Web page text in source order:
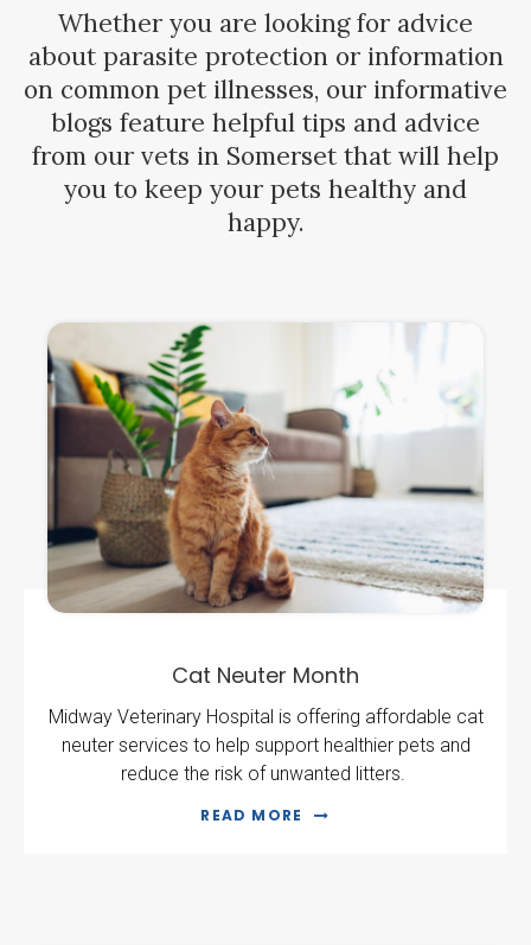
Whether you are looking for advice
about parasite protection or information
on common pet illnesses, our informative
blogs feature helpful tips and advice
from our vets in Somerset that will help
you to keep your pets healthy and
happy.
Cat Neuter Month
Midway Veterinary Hospital is offering affordable cat
neuter services to help support healthier pets and
reduce the risk of unwanted litters.
READ MORE